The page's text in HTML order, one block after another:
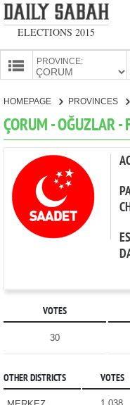
ELECTIONS 2015
PROVINCE:
CANDIDATES
PARTIES
HOMEPAGE PROVINCES
ÇORUM - OĞUZLAR -
VOTES
30
OTHER DISTRICTS VOTES